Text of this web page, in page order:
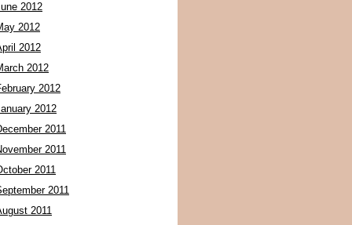
2012
2012
2012
2012
2012
2012
2011
2011
2011
2011
2011